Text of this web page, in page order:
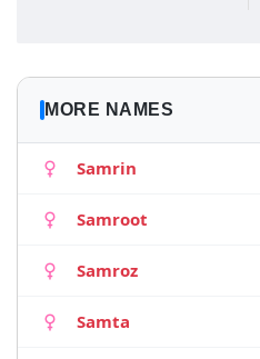
MORE NAMES
Samrin
Samroot
Samroz
Samta